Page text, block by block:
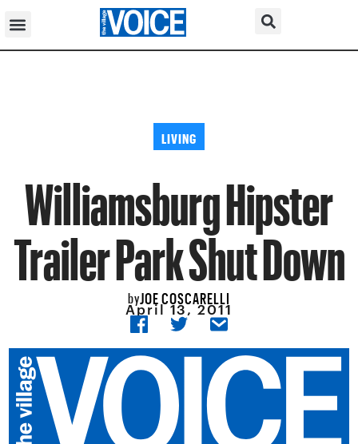
LIVING
Williamsburg Hipster
Trailer Park Shut Down
byJOE COSCARELLI
April 13, 2011